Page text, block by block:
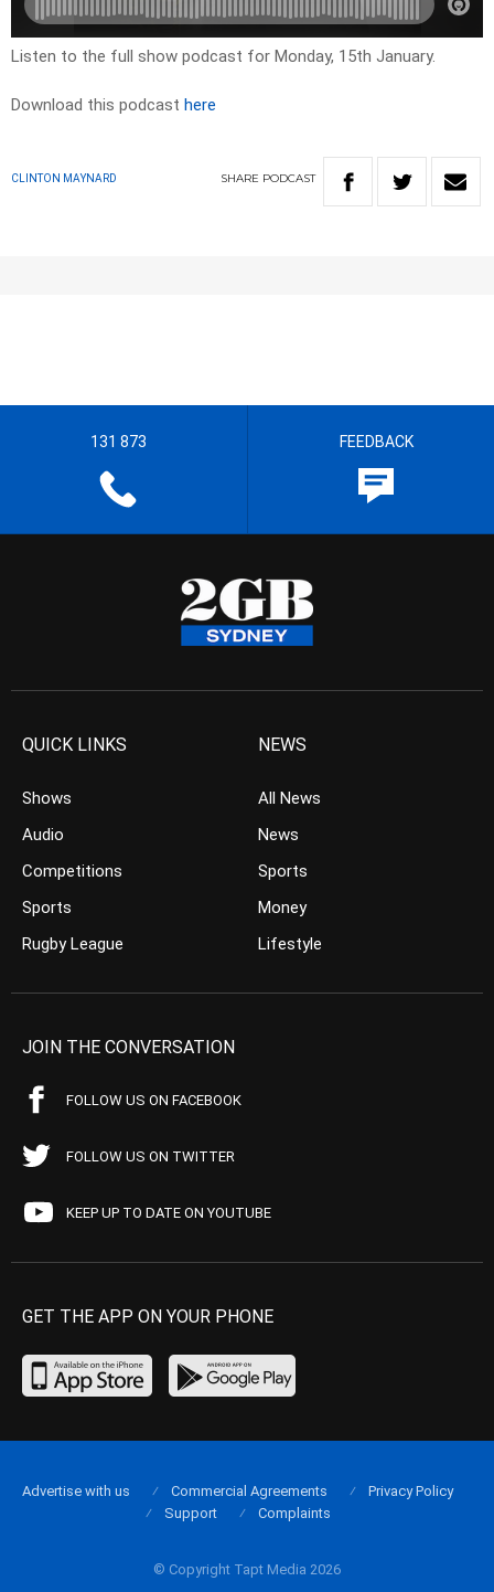
Listen to the full show podcast for Monday, 15th January.
Download this podcast here
CLINTON MAYNARD SHARE PODCAST
131 873 FEEDBACK
QUICK LINKS
Shows
Audio
Competitions
Sports
Rugby League
NEWS
All News
News
Sports
Money
Lifestyle
JOIN THE CONVERSATION
FOLLOW US ON FACEBOOK
FOLLOW US ON TWITTER
KEEP UP TO DATE ON YOUTUBE
GET THE APP ON YOUR PHONE
© Copyright Tapt Media 2026
Advertise with us Commercial Agreements
Privacy Policy
Support
Complaints